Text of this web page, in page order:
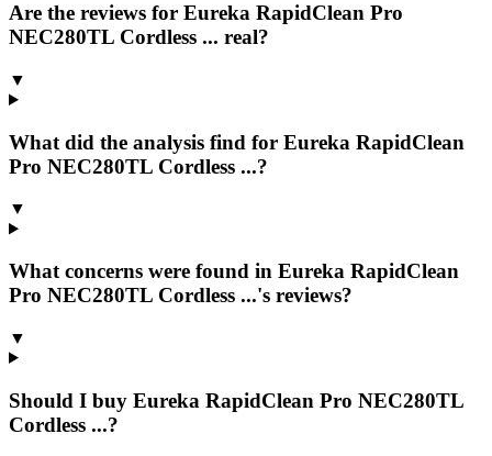
Are the reviews for Eureka RapidClean Pro
NEC280TL Cordless ... real?
▼
What did the analysis find for Eureka RapidClean
Pro NEC280TL Cordless ...?
▼
What concerns were found in Eureka RapidClean
Pro NEC280TL Cordless ...'s reviews?
▼
Should I buy Eureka RapidClean Pro NEC280TL
Cordless ...?